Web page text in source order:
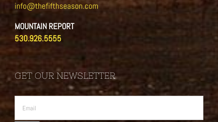
info@thefifthseason.com
MOUNTAIN REPORT
530.926.5555
GET OUR NEWSLETTER